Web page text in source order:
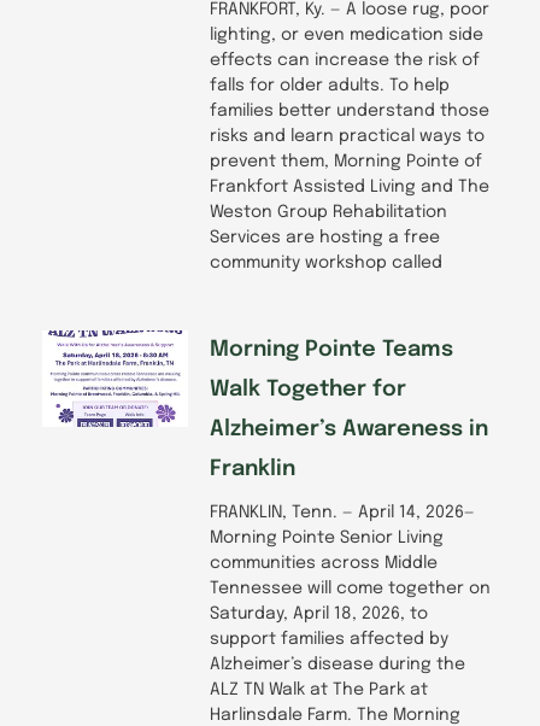
FRANKFORT, Ky. — A loose rug, poor
lighting, or even medication side
effects can increase the risk of
falls for older adults. To help
families better understand those
risks and learn practical ways to
prevent them, Morning Pointe of
Frankfort Assisted Living and The
Weston Group Rehabilitation
Services are hosting a free
community workshop called
Morning Pointe Teams
Walk Together for
Alzheimer’s Awareness in
Franklin
FRANKLIN, Tenn. — April 14, 2026—
Morning Pointe Senior Living
communities across Middle
Tennessee will come together on
Saturday, April 18, 2026, to
support families affected by
Alzheimer’s disease during the
ALZ TN Walk at The Park at
Harlinsdale Farm. The Morning